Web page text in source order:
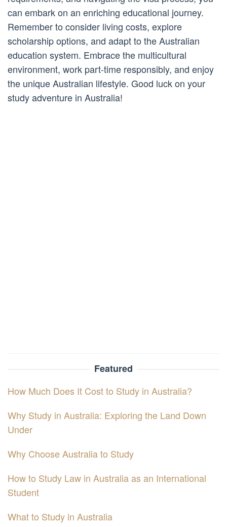
can embark on an enriching educational journey.
Remember to consider living costs, explore
scholarship options, and adapt to the Australian
education system. Embrace the multicultural
environment, work part-time responsibly, and enjoy
the unique Australian lifestyle. Good luck on your
study adventure in Australia!
Featured
How Much Does It Cost to Study in Australia?
Why Study in Australia: Exploring the Land Down
Under
Why Choose Australia to Study
How to Study Law in Australia as an International
Student
What to Study in Australia